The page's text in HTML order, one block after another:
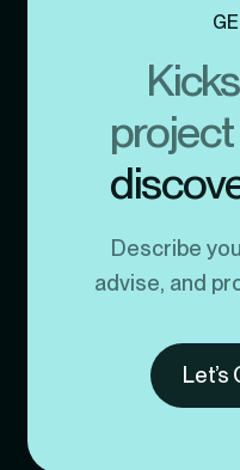
project
Describe
advise, and
Let’s